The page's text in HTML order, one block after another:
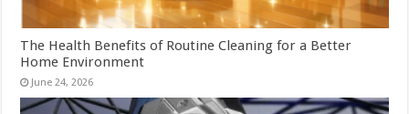
The Health Benefits of Routine Cleaning for a Better
Home Environment
June 24, 2026